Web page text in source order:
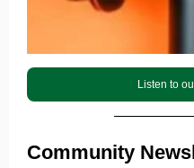
Listen to
Community